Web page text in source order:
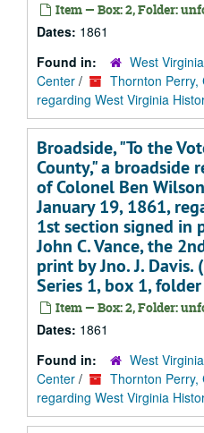
Item — Box: 2, Folder:
Dates: 1861
Found in:
West
Center /
Thornton Perry,
regarding West Virginia
Broadside, "To the
County," a broadside
of Colonel Ben
January 19, 1861,
1st section signed in
John C. Vance, the
print by Jno. J.
Series 1, box 1,
Item — Box: 2, Folder:
Dates: 1861
Found in:
West
Center /
Thornton Perry,
regarding West Virginia